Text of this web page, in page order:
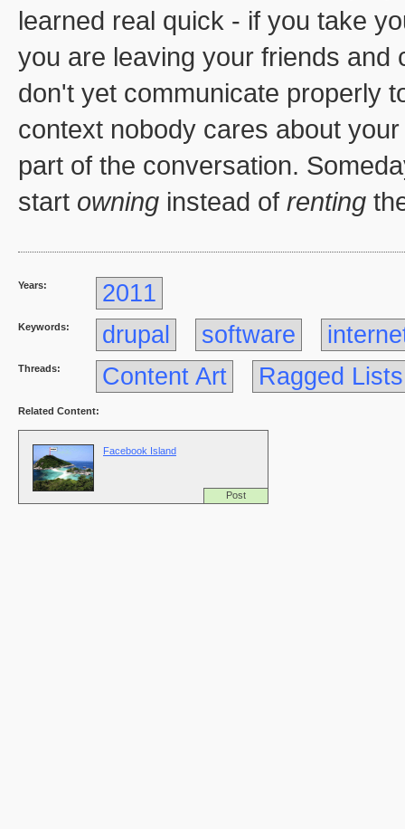
learned real quick - if you take
you are leaving your friends and
don't yet communicate properly
context nobody cares about
part of the conversation.
start owning instead of renting
Years: 2011
Keywords: drupal software
Threads: Content Art Ragged Lists
Related Content:
Post
Facebook Island